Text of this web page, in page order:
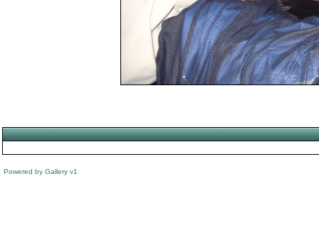
Powered by Gallery v1